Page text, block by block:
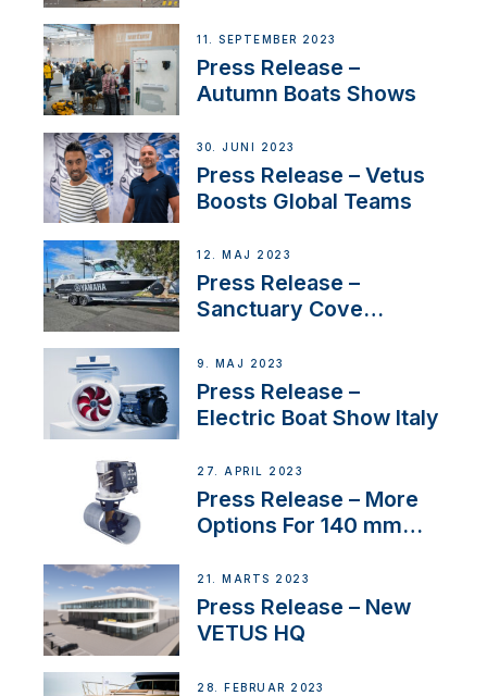
Switzerland with new
distributor appointment
11. SEPTEMBER 2023
Press Release –
Autumn Boats Shows
30. JUNI 2023
Press Release – Vetus
Boosts Global Teams
12. MAJ 2023
Press Release –
Sanctuary Cove
9. MAJ 2023
Press Release –
Electric Boat Show Italy
27. APRIL 2023
Press Release – More
Options For 140 mm
21. MARTS 2023
Press Release – New
VETUS HQ
28. FEBRUAR 2023